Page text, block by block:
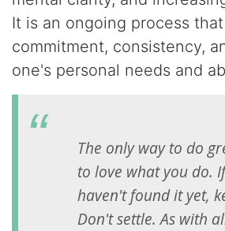
It is an ongoing process
commitment, consistency,
one's personal needs and
The only way to do
to love what you do.
haven't found it yet,
Don't settle. As with